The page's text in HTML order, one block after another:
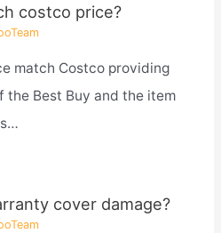
costco price?
match Costco providing
the Best Buy and the item
cover damage?